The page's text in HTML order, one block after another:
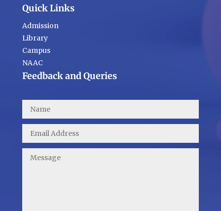
Quick Links
Admission
Library
Campus
NAAC
Feedback and Queries